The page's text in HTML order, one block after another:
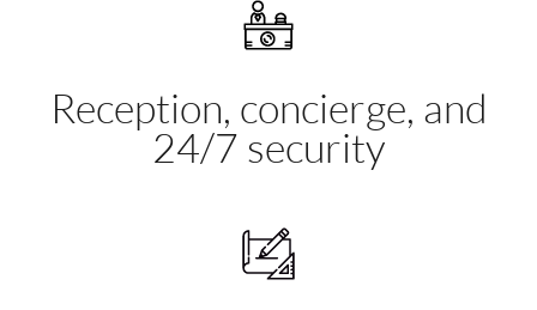
Reception, concierge, and
24/7 security